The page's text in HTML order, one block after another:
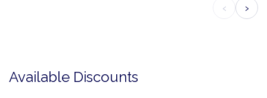
‹ ›
Available Discounts